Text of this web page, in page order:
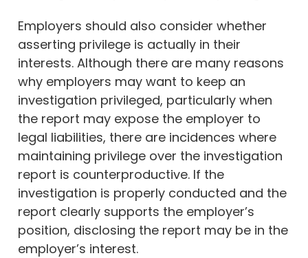
Employers should also consider whether
asserting privilege is actually in their
interests. Although there are many reasons
why employers may want to keep an
investigation privileged, particularly when
the report may expose the employer to
legal liabilities, there are incidences where
maintaining privilege over the investigation
report is counterproductive. If the
investigation is properly conducted and the
report clearly supports the employer’s
position, disclosing the report may be in the
employer’s interest.